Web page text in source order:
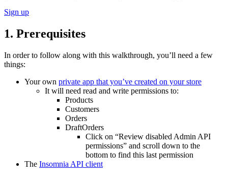
Sign up
1. Prerequisites
In order to follow along with this walkthrough, you’ll need a few
things:
Your own private app that you’ve created on your store
It will need read and write permissions to:
Products
Customers
Orders
DraftOrders
Click on “Review disabled Admin API
permissions” and scroll down to the
bottom to find this last permission
The Insomnia API client